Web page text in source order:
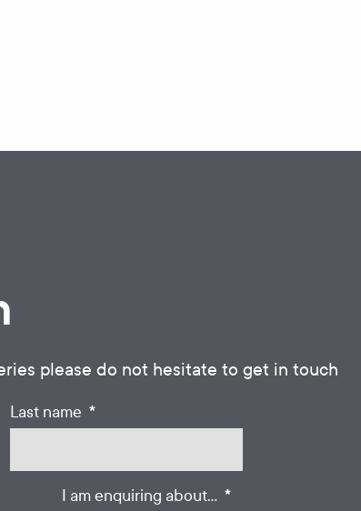
please do not hesitate to get in touch
Last name *
I am enquiring about... *